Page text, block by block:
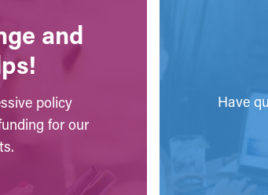
and
policy
for our
Have